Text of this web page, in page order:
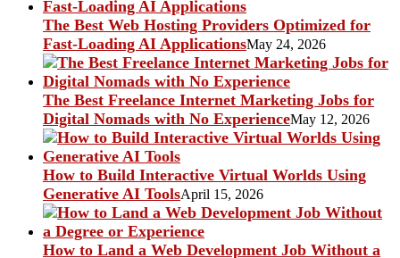
The Best Web Hosting Providers Optimized for
Fast-Loading AI ApplicationsMay 24, 2026
The Best Freelance Internet Marketing Jobs for
Digital Nomads with No ExperienceMay 12, 2026
How to Build Interactive Virtual Worlds Using
Generative AI ToolsApril 15, 2026
How to Land a Web Development Job Without a